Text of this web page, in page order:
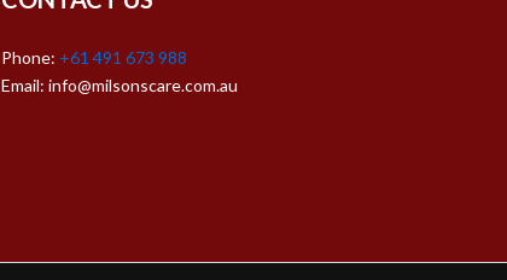
Phone: +61 491 673 988
Email: info@milsonscare.com.au